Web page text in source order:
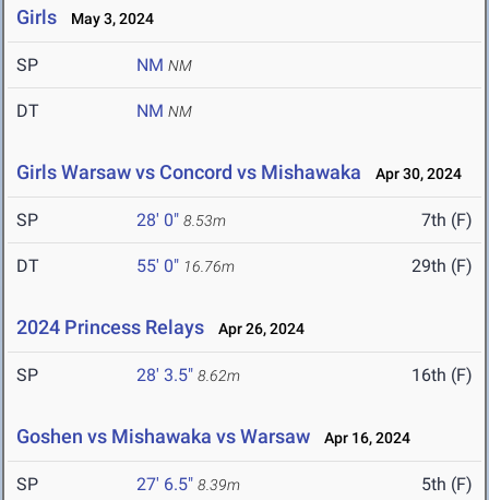
Girls
May 3, 2024
SP NM NM
DT NM NM
Girls Warsaw vs Concord vs Mishawaka Apr 30, 2024
SP 28' 0" 8.53m 7th (F)
DT 55' 0" 16.76m 29th (F)
2024 Princess Relays Apr 26, 2024
SP 28' 3.5" 8.62m 16th (F)
Goshen vs Mishawaka vs Warsaw Apr 16, 2024
SP 27' 6.5" 8.39m 5th (F)